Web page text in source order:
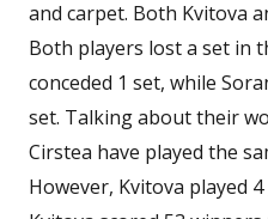
and carpet. Both Kvitova
Both players lost a set in
conceded 1 set, while
set. Talking about their
Cirstea have played the
However, Kvitova played